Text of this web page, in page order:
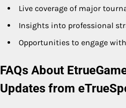
Live coverage of major
Insights into professional
Opportunities to engage
FAQs About
Updates from